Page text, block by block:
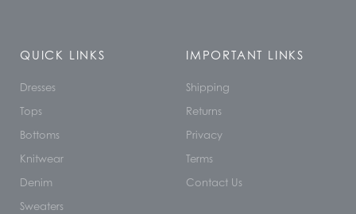
QUICK LINKS
Dresses
Tops
Bottoms
Knitwear
Denim
Sweaters
IMPORTANT LINKS
Shipping
Returns
Privacy
Terms
Contact Us